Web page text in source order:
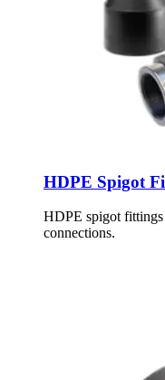
HDPE Spigot
HDPE spigot fittings
connections.